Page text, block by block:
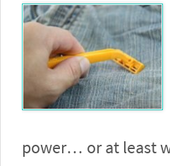
power… or at least